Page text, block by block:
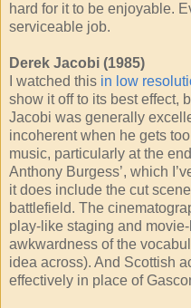
hard for it to be enjoyable.
serviceable job.
Derek Jacobi (1985)
I watched this in low
show it off to its best effect,
Jacobi was generally
incoherent when he gets
music, particularly at the
Anthony Burgess’, which
it does include the cut
battlefield. The
play-like staging and
awkwardness of the
idea across). And Scottish
effectively in place of